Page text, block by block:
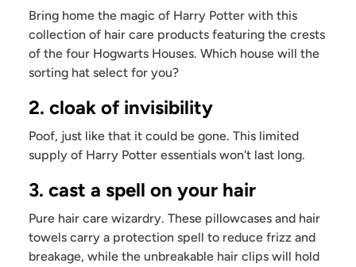
Bring home the magic of Harry Potter with this
collection of hair care products featuring the crests
of the four Hogwarts Houses. Which house will the
sorting hat select for you?
2. cloak of invisibility
Poof, just like that it could be gone. This limited
supply of Harry Potter essentials won't last long.
3. cast a spell on your hair
Pure hair care wizardry. These pillowcases and hair
towels carry a protection spell to reduce frizz and
breakage, while the unbreakable hair clips will hold